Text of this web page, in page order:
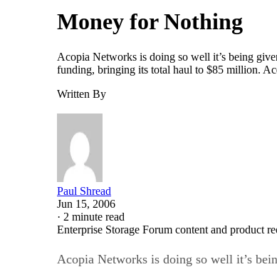
Money for Nothing
Acopia Networks is doing so well it’s being
funding, bringing its total haul to $85 million.
Written By
Paul Shread
Jun 15, 2006
· 2 minute read
Enterprise Storage Forum content and product
Acopia Networks is doing so well it’s